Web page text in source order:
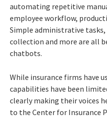
automating repetitive
employee workflow,
Simple administrative
collection and more are all
chatbots.
While insurance firms have
capabilities have been
clearly making their voices
to the Center for Insurance